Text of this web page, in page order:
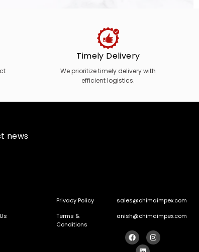
Timely Delivery
We prioritize timely delivery with
efficient logistics.
news
Privacy Policy
Terms &
Conditions
sales@chimaimpex.com
anish@chimaimpex.com